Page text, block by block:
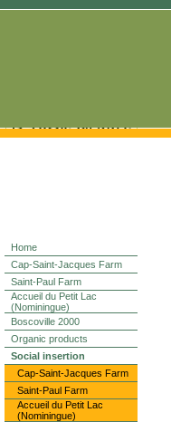
Home
Cap-Saint-Jacques Farm
Saint-Paul Farm
Accueil du Petit Lac
(Nominingue)
Boscoville 2000
Organic products
Social insertion
Cap-Saint-Jacques Farm
Saint-Paul Farm
Accueil du Petit Lac
(Nominingue)